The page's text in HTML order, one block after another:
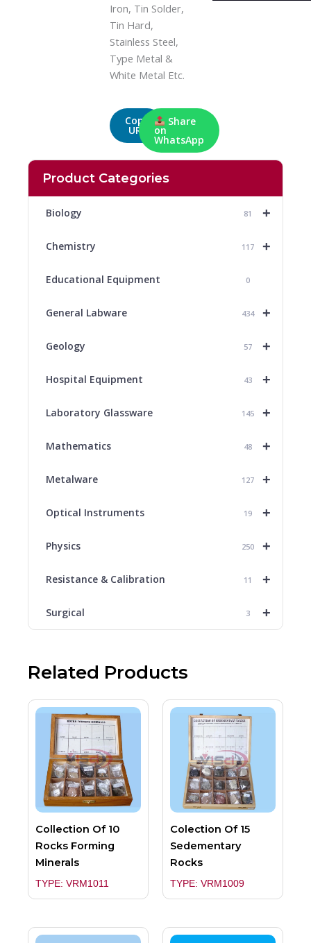
Product Categories
+
Biology 81
+
Chemistry 117
Educational Equipment 0
+
General Labware 434
+
Geology 57
+
Hospital Equipment 43
+
Laboratory Glassware 145
+
Mathematics 48
+
Metalware 127
+
Optical Instruments 19
+
Physics 250
+
Resistance & Calibration 11
+
Surgical 3
Iron, Tin Solder,
Tin Hard,
Stainless Steel,
Type Metal &
White Metal Etc.
Copy
URL
Share
on
WhatsApp
Related Products
Collection Of 10
Rocks Forming
Minerals
TYPE: VRM1011
Colection Of 15
Sedementary
Rocks
TYPE: VRM1009